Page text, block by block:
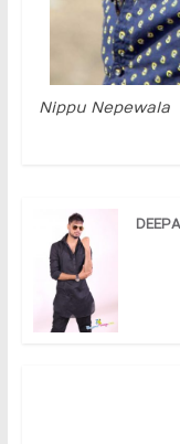
Nippu Nepewala